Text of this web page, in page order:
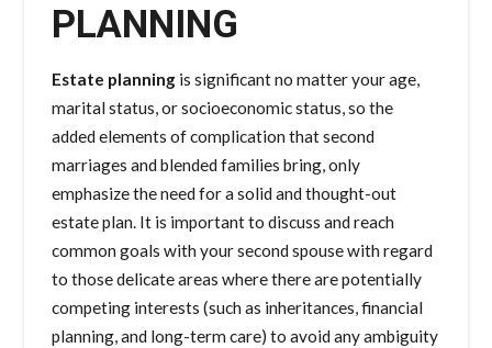
PLANNING
Estate planning is significant no matter your age,
marital status, or socioeconomic status, so the
added elements of complication that second
marriages and blended families bring, only
emphasize the need for a solid and thought-out
estate plan. It is important to discuss and reach
common goals with your second spouse with regard
to those delicate areas where there are potentially
competing interests (such as inheritances, financial
planning, and long-term care) to avoid any ambiguity